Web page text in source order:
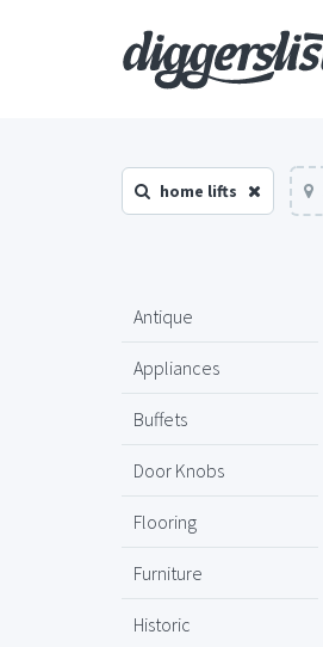
home lifts
Antique
Appliances
Buffets
Door Knobs
Flooring
Furniture
Historic